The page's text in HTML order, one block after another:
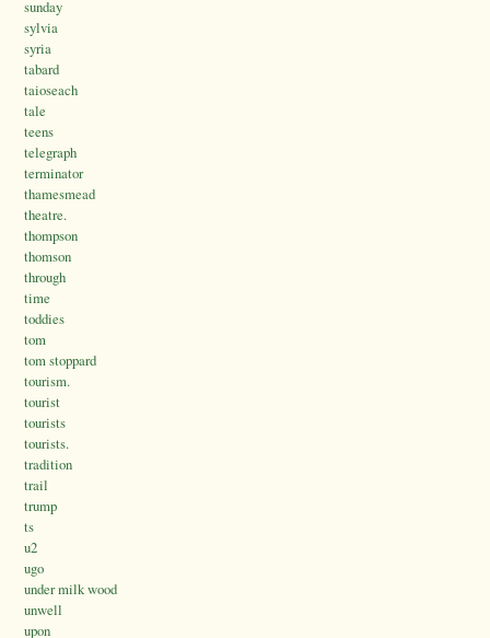
sunday
sylvia
syria
tabard
taioseach
tale
teens
telegraph
terminator
thamesmead
theatre.
thompson
thomson
through
time
toddies
tom
tom stoppard
tourism.
tourist
tourists
tourists.
tradition
trail
trump
ts
u2
ugo
under milk wood
unwell
upon